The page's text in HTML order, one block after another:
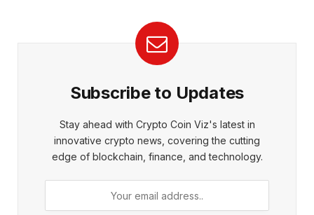
Subscribe to Updates
Stay ahead with Crypto Coin Viz's latest in
innovative crypto news, covering the cutting
edge of blockchain, finance, and technology.